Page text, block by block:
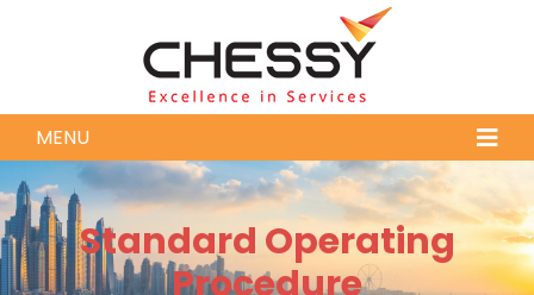
MENU
Standard Operating
Procedure